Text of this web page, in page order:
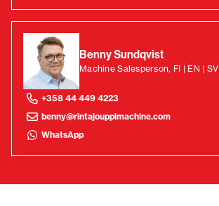
Benny Sundqvist
Machine Salesperson, FI | EN | SV
+358 44 449 4223
benny@rintajouppimachine.com
WhatsApp